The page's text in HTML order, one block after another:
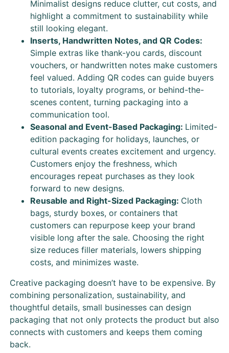
Minimalist designs reduce clutter, cut costs, and
highlight a commitment to sustainability while
still looking elegant.
Inserts, Handwritten Notes, and QR Codes:
Simple extras like thank-you cards, discount
vouchers, or handwritten notes make customers
feel valued. Adding QR codes can guide buyers
to tutorials, loyalty programs, or behind-the-
scenes content, turning packaging into a
communication tool.
Seasonal and Event-Based Packaging: Limited-
edition packaging for holidays, launches, or
cultural events creates excitement and urgency.
Customers enjoy the freshness, which
encourages repeat purchases as they look
forward to new designs.
Reusable and Right-Sized Packaging: Cloth
bags, sturdy boxes, or containers that
customers can repurpose keep your brand
visible long after the sale. Choosing the right
size reduces filler materials, lowers shipping
costs, and minimizes waste.
Creative packaging doesn’t have to be expensive. By
combining personalization, sustainability, and
thoughtful details, small businesses can design
packaging that not only protects the product but also
connects with customers and keeps them coming
back.